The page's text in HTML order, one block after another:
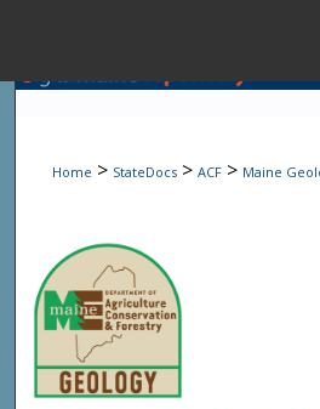
Home > StateDocs > ACF > Maine